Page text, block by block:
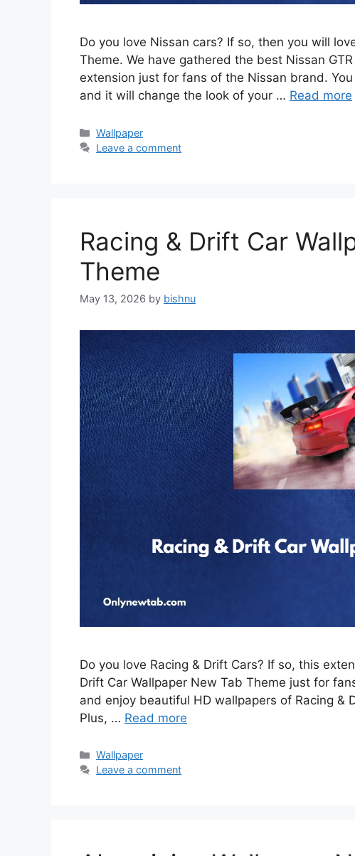
Do you love Nissan cars? If so, then you will
Theme. We have gathered the best Nissan
extension just for fans of the Nissan brand.
and it will change the look of your … Read more
Categories
Wallpaper
Leave a comment
Racing & Drift Car
Theme
May 13, 2026 by bishnu
Do you love Racing & Drift Cars? If so, this
Drift Car Wallpaper New Tab Theme just for
and enjoy beautiful HD wallpapers of Racing &
Plus, … Read more
Categories
Wallpaper
Leave a comment